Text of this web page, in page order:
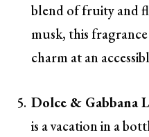
blend of fruity and
musk, this
charm at an
Dolce & Gabbana
is a vacation in a